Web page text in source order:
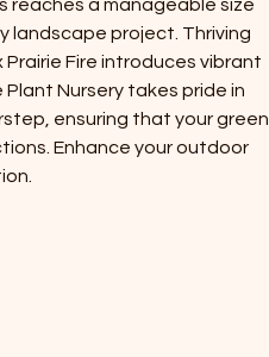
reaches a manageable size
landscape project. Thriving
Fire introduces vibrant
Nursery takes pride in
ensuring that your green
Enhance your outdoor